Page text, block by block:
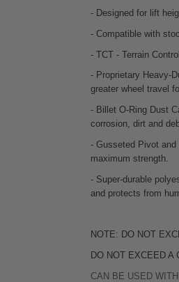
- Designed for lift
- Compatible with
- TCT - Terrain
- Proprietary Heavy-
greater wheel travel
- Billet O-Ring Dust
corrosion, dirt and
- Gusseted Pivot
maximum strength.
- Super-durable
and protects from
NOTE: DO NOT
DO NOT EXCEED A
CAN BE USED